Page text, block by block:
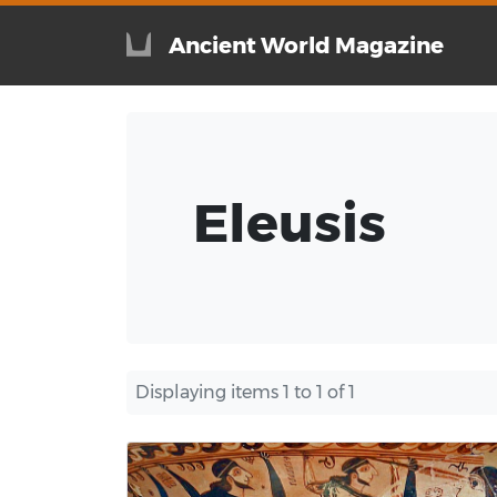
Ancient World Magazine
Eleusis
Displaying items 1 to 1 of 1